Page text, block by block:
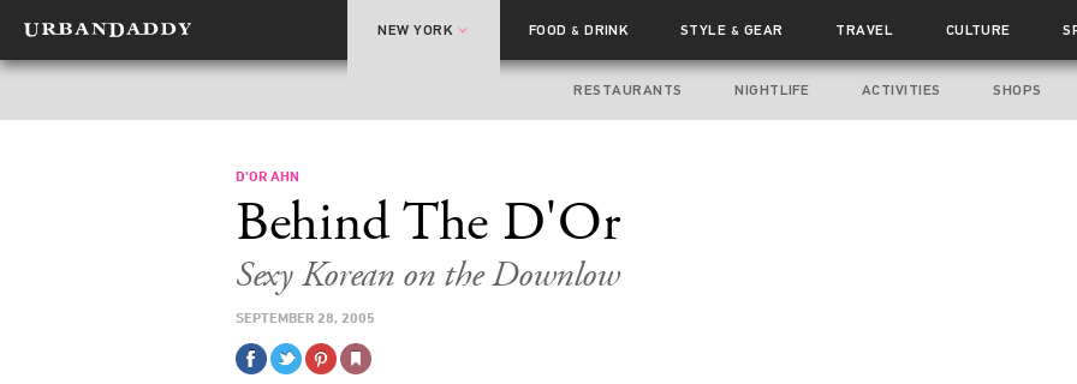
NEW YORK FOOD& DRINK STYLE & GEAR TRAVEL CULTURE
RESTAURANTS NIGHTLIFE ACTIVITIES SHOPS
D'OR AHN
Behind The D'Or
Sexy Korean on the Downlow
SEPTEMBER 28, 2005